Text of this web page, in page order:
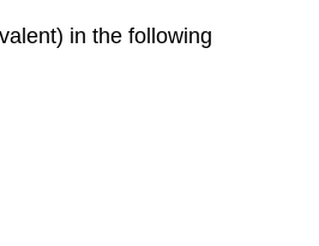
in the following